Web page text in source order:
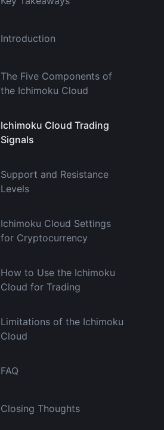
Introduction
The Five Components of
the Ichimoku Cloud
Ichimoku Cloud Trading
Signals
Support and Resistance
Levels
Ichimoku Cloud Settings
for Cryptocurrency
How to Use the Ichimoku
Cloud for Trading
Limitations of the Ichimoku
Cloud
FAQ
Closing Thoughts